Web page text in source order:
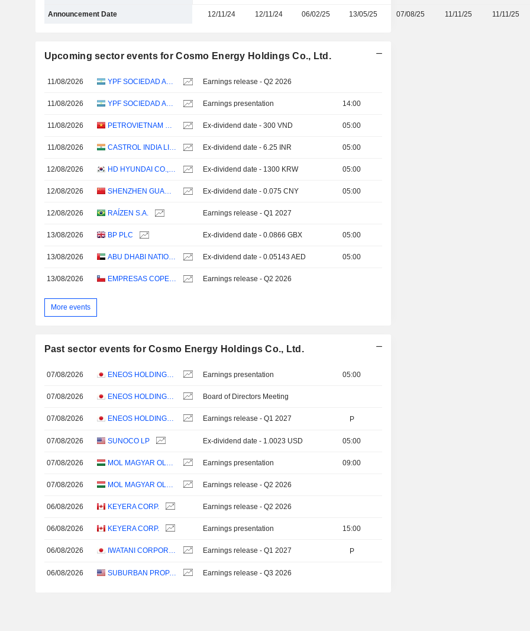
Announcement Date 12/11/24 12/11/24 06/02/25 13/05/25 07/08/25 11/11/25 11/11/25
Upcoming sector events for Cosmo Energy Holdings Co., Ltd.
11/08/2026 YPF SOCIEDAD ANÓNIMA Earnings release - Q2 2026
11/08/2026 YPF SOCIEDAD ANÓNIMA Earnings presentation 14:00
11/08/2026 PETROVIETNAM REFINING AND PETROCHEMICAL CORPORATION Ex-dividend date - 300 VND 05:00
11/08/2026 CASTROL INDIA LIMITED Ex-dividend date - 6.25 INR 05:00
12/08/2026 HD HYUNDAI CO., LTD. Ex-dividend date - 1300 KRW 05:00
12/08/2026 SHENZHEN GUANGJU ENERGY CO., LTD. Ex-dividend date - 0.075 CNY 05:00
12/08/2026 RAÍZEN S.A. Earnings release - Q1 2027
13/08/2026 BP PLC Ex-dividend date - 0.0866 GBX 05:00
13/08/2026 ABU DHABI NATIONAL OIL COMPANY FOR DISTRIBUTION Ex-dividend date - 0.05143 AED 05:00
13/08/2026 EMPRESAS COPEC S.A. Earnings release - Q2 2026
More events
Past sector events for Cosmo Energy Holdings Co., Ltd.
07/08/2026 Earnings presentation 05:00
07/08/2026 Board of Directors Meeting
07/08/2026 Earnings release - Q1 2027 P
07/08/2026 SUNOCO LP Ex-dividend date - 1.0023 USD 05:00
07/08/2026 Earnings presentation 09:00
07/08/2026 Earnings release - Q2 2026
06/08/2026 KEYERA CORP. Earnings release - Q2 2026
06/08/2026 KEYERA CORP. Earnings presentation 15:00
06/08/2026 Earnings release - Q1 2027 P
06/08/2026 SUBURBAN PROPANE PARTNERS, L.P. Earnings release - Q3 2026